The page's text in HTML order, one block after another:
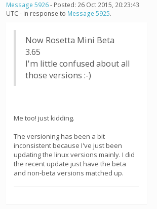
Message 5926- Posted: 26 Oct 2015, 20:23:43
UTC - in response to Message 5925.
Now Rosetta Mini Beta
3.65
I'm little confused about all
those versions :-)
Me too! just kidding.
The versioning has been a bit
inconsistent because I've just been
updating the linux versions mainly. I did
the recent update just have the beta
and non-beta versions matched up.